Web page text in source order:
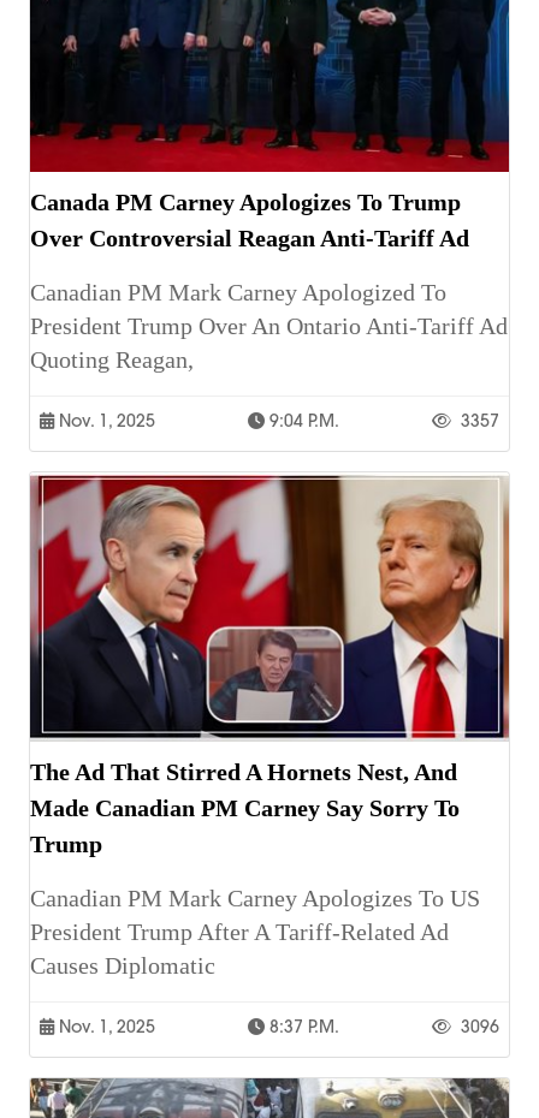
Canada PM Carney Apologizes To Trump
Over Controversial Reagan Anti-Tariff Ad
Canadian PM Mark Carney Apologized To
President Trump Over An Ontario Anti-Tariff Ad
Quoting Reagan,
Nov. 1, 2025 9:04 P.m. 3357
The Ad That Stirred A Hornets Nest, And
Made Canadian PM Carney Say Sorry To
Trump
Canadian PM Mark Carney Apologizes To US
President Trump After A Tariff-Related Ad
Causes Diplomatic
Nov. 1, 2025 8:37 P.m. 3096